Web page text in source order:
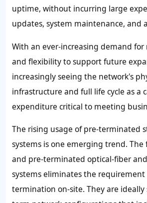
uptime, without incurring large
updates, system maintenance, and
With an ever-increasing demand
and flexibility to support future
increasingly seeing the network's
infrastructure and full life cycle as a
expenditure critical to meeting
The rising usage of pre-terminated
systems is one emerging trend. The
and pre-terminated optical-fiber
systems eliminates the requirement
termination on-site. They are